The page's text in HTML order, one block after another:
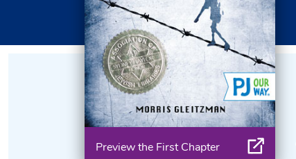
Preview the First Chapter